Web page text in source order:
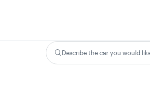
Describe the car you would